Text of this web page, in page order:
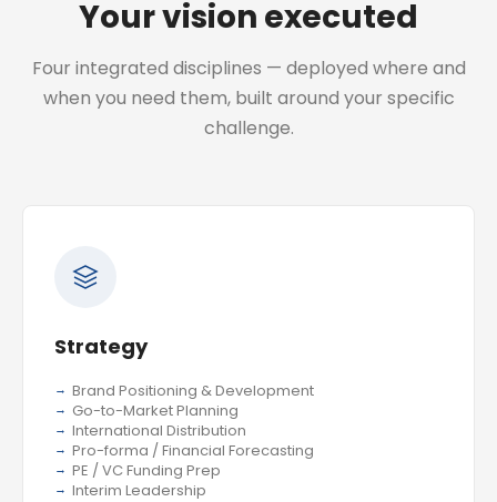
Your vision executed
Four integrated disciplines — deployed where and
when you need them, built around your specific
challenge.
Strategy
Brand Positioning & Development
Go-to-Market Planning
International Distribution
Pro-forma / Financial Forecasting
PE / VC Funding Prep
Interim Leadership